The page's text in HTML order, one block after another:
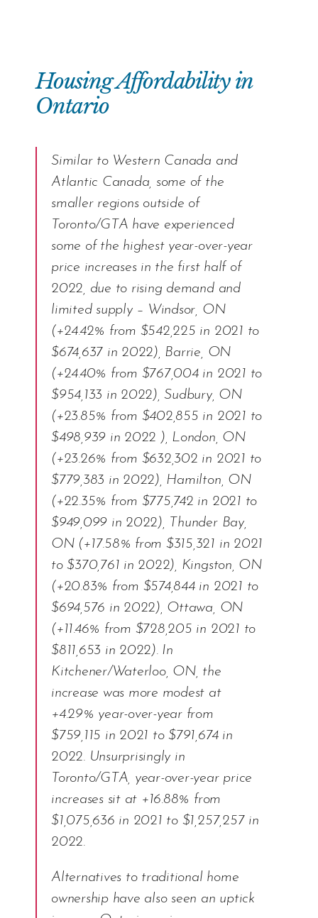
Housing Affordability in
Ontario
Similar to Western Canada and
Atlantic Canada, some of the
smaller regions outside of
Toronto/GTA have experienced
some of the highest year-over-year
price increases in the first half of
2022, due to rising demand and
limited supply – Windsor, ON
(+24.42% from $542,225 in 2021 to
$674,637 in 2022), Barrie, ON
(+24.40% from $767,004 in 2021 to
$954,133 in 2022), Sudbury, ON
(+23.85% from $402,855 in 2021 to
$498,939 in 2022 ), London, ON
(+23.26% from $632,302 in 2021 to
$779,383 in 2022), Hamilton, ON
(+22.35% from $775,742 in 2021 to
$949,099 in 2022), Thunder Bay,
ON (+17.58% from $315,321 in 2021
to $370,761 in 2022), Kingston, ON
(+20.83% from $574,844 in 2021 to
$694,576 in 2022), Ottawa, ON
(+11.46% from $728,205 in 2021 to
$811,653 in 2022). In
Kitchener/Waterloo, ON, the
increase was more modest at
+4.29% year-over-year from
$759,115 in 2021 to $791,674 in
2022. Unsurprisingly in
Toronto/GTA, year-over-year price
increases sit at +16.88% from
$1,075,636 in 2021 to $1,257,257 in
2022.
Alternatives to traditional home
ownership have also seen an uptick